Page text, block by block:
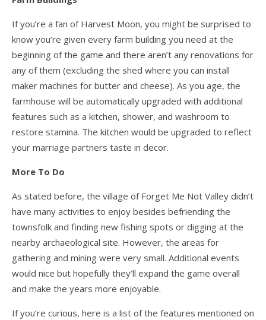
If you’re a fan of Harvest Moon, you might be surprised to
know you’re given every farm building you need at the
beginning of the game and there aren’t any renovations for
any of them (excluding the shed where you can install
maker machines for butter and cheese). As you age, the
farmhouse will be automatically upgraded with additional
features such as a kitchen, shower, and washroom to
restore stamina. The kitchen would be upgraded to reflect
your marriage partners taste in decor.
More To Do
As stated before, the village of Forget Me Not Valley didn’t
have many activities to enjoy besides befriending the
townsfolk and finding new fishing spots or digging at the
nearby archaeological site. However, the areas for
gathering and mining were very small. Additional events
would nice but hopefully they’ll expand the game overall
and make the years more enjoyable.
If you’re curious, here is a list of the features mentioned on